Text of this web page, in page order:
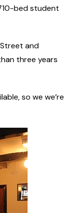
bed student
and
three years
so we we’re